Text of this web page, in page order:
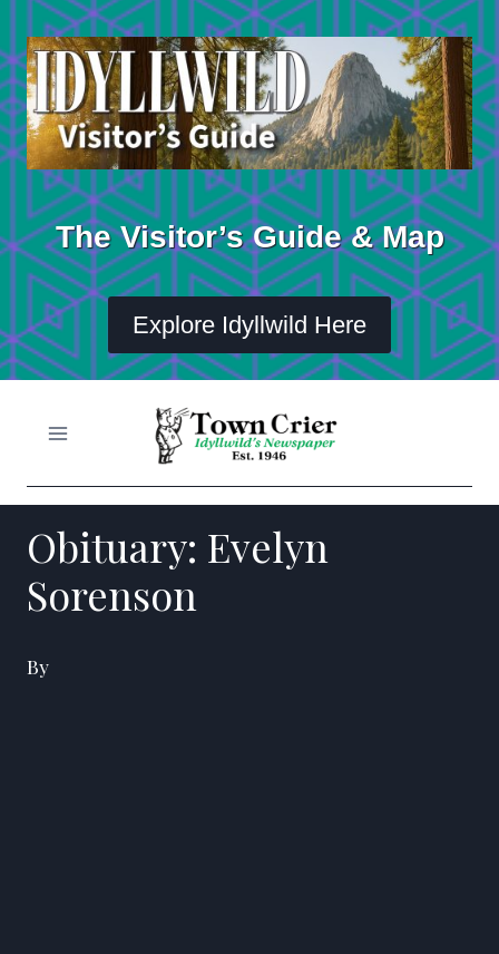
to
content
The Visitor’s Guide & Map
Explore Idyllwild Here
Obituary: Evelyn
Sorenson
By